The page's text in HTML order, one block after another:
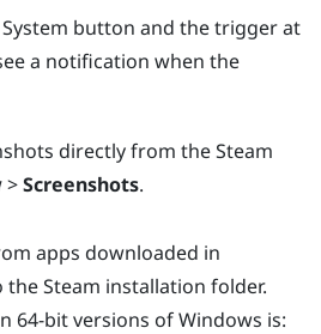
System button and the trigger at
a notification when the
directly from the Steam
>Screenshots.
apps downloaded in
the Steam installation folder.
64-bit versions of Windows is: